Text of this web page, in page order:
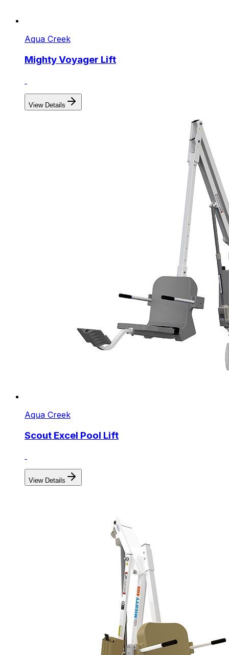
Aqua Creek
Mighty Voyager Lift
View Details
Aqua Creek
Scout Excel Pool Lift
View Details